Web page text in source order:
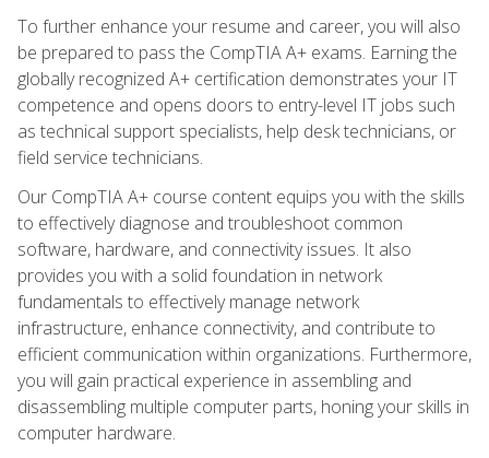
To further enhance your resume and career, you will also
be prepared to pass the CompTIA A+ exams. Earning the
globally recognized A+ certification demonstrates your IT
competence and opens doors to entry-level IT jobs such
as technical support specialists, help desk technicians, or
field service technicians.
Our CompTIA A+ course content equips you with the skills
to effectively diagnose and troubleshoot common
software, hardware, and connectivity issues. It also
provides you with a solid foundation in network
fundamentals to effectively manage network
infrastructure, enhance connectivity, and contribute to
efficient communication within organizations. Furthermore,
you will gain practical experience in assembling and
disassembling multiple computer parts, honing your skills in
computer hardware.